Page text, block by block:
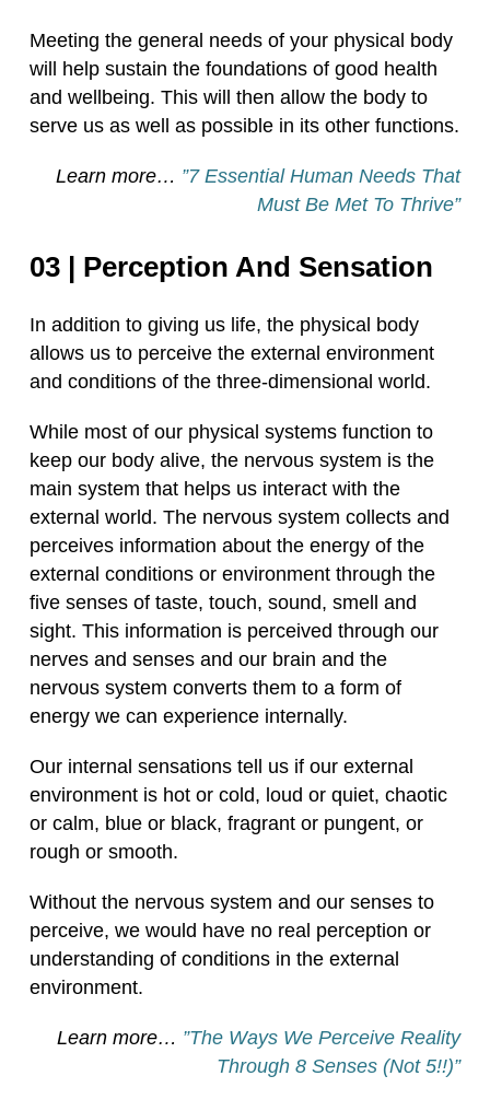
Meeting the general needs of your physical body
will help sustain the foundations of good health
and wellbeing. This will then allow the body to
serve us as well as possible in its other functions.
Learn more… ”7 Essential Human Needs That
Must Be Met To Thrive”
03 | Perception And Sensation
In addition to giving us life, the physical body
allows us to perceive the external environment
and conditions of the three-dimensional world.
While most of our physical systems function to
keep our body alive, the nervous system is the
main system that helps us interact with the
external world. The nervous system collects and
perceives information about the energy of the
external conditions or environment through the
five senses of taste, touch, sound, smell and
sight. This information is perceived through our
nerves and senses and our brain and the
nervous system converts them to a form of
energy we can experience internally.
Our internal sensations tell us if our external
environment is hot or cold, loud or quiet, chaotic
or calm, blue or black, fragrant or pungent, or
rough or smooth.
Without the nervous system and our senses to
perceive, we would have no real perception or
understanding of conditions in the external
environment.
Learn more… ”The Ways We Perceive Reality
Through 8 Senses (Not 5!!)”